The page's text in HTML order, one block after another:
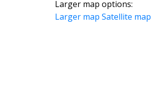
Larger map options:
Larger map Satellite map